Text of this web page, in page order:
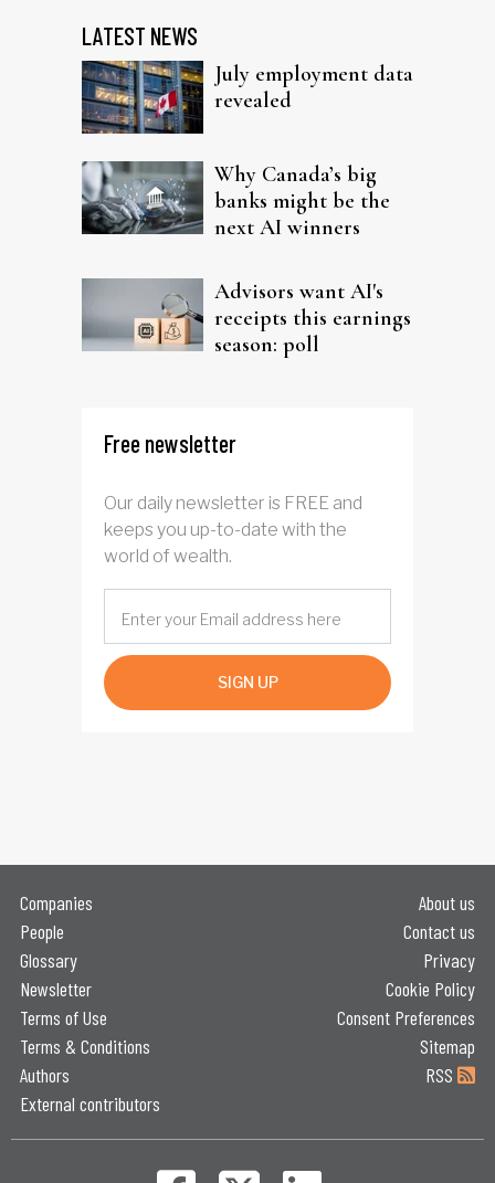
LATEST NEWS
July employment data
revealed
Why Canada’s big
banks might be the
next AI winners
Advisors want AI's
receipts this earnings
season: poll
Free newsletter
Our daily newsletter is FREE and
keeps you up-to-date with the
world of wealth.
SIGN UP
Companies
People
Glossary
Newsletter
Terms of Use
Terms & Conditions
Authors
External contributors
About us
Contact us
Privacy
Cookie Policy
Consent Preferences
Sitemap
RSS